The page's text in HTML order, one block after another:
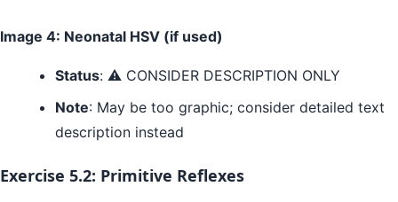
Image 4: Neonatal HSV (if used)
Status: ⚠️ CONSIDER DESCRIPTION ONLY
Note: May be too graphic; consider detailed text
description instead
Exercise 5.2: Primitive Reflexes